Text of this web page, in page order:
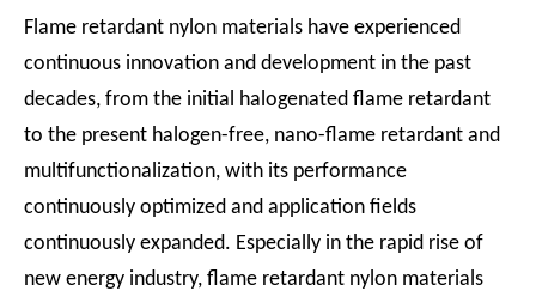
Flame retardant nylon materials have experienced
continuous innovation and development in the past
decades, from the initial halogenated flame retardant
to the present halogen-free, nano-flame retardant and
multifunctionalization, with its performance
continuously optimized and application fields
continuously expanded. Especially in the rapid rise of
new energy industry, flame retardant nylon materials